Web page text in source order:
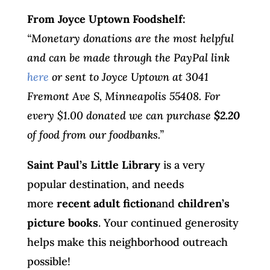
From Joyce Uptown Foodshelf:
“Monetary donations are the most helpful
and can be made through the PayPal link
here or sent to Joyce Uptown at 3041
Fremont Ave S, Minneapolis 55408. For
every $1.00 donated we can purchase $2.20
of food from our foodbanks.”
Saint Paul’s Little Libraryis a very
popular destination, and needs
more recent adult fictionand children’s
picture books. Your continued generosity
helps make this neighborhood outreach
possible!